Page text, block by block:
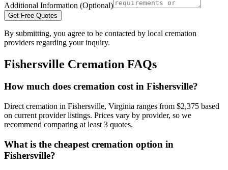
Additional Information (Optional)
Get Free Quotes
By submitting, you agree to be contacted by local cremation
providers regarding your inquiry.
Fishersville Cremation FAQs
How much does cremation cost in Fishersville?
Direct cremation in Fishersville, Virginia ranges from $2,375 based
on current provider listings. Prices vary by provider, so we
recommend comparing at least 3 quotes.
What is the cheapest cremation option in
Fishersville?